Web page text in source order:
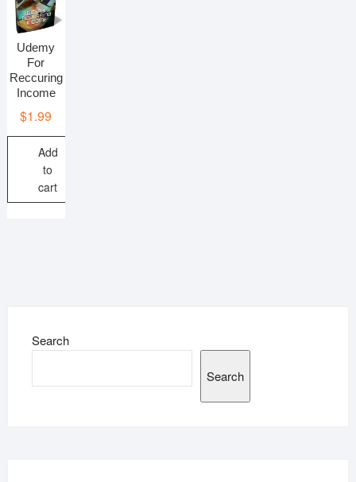
Udemy
For
Reccuring
Income
$1.99
Add
to
cart
Search
Search